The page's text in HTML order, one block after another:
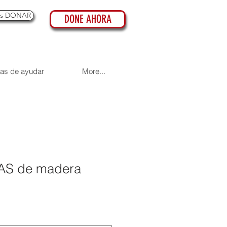
DONAR DONE AHORA
de ayudar More...
de madera